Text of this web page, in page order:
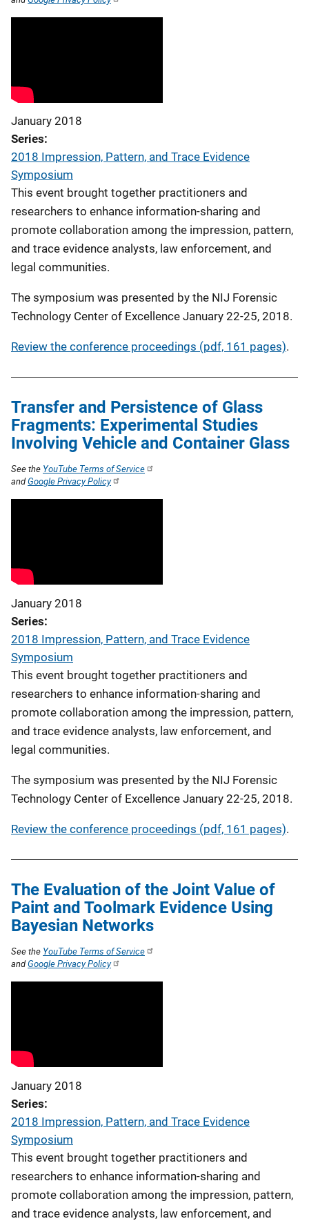
January 2018
Series
2018 Impression, Pattern, and Trace Evidence
Symposium
This event brought together practitioners and
researchers to enhance information-sharing and
promote collaboration among the impression, pattern,
and trace evidence analysts, law enforcement, and
legal communities.
The symposium was presented by the NIJ Forensic
Technology Center of Excellence January 22-25, 2018.
Review the conference proceedings (pdf, 161 pages).
Transfer and Persistence of Glass
Fragments: Experimental Studies
Involving Vehicle and Container Glass
January 2018
Series
2018 Impression, Pattern, and Trace Evidence
Symposium
This event brought together practitioners and
researchers to enhance information-sharing and
promote collaboration among the impression, pattern,
and trace evidence analysts, law enforcement, and
legal communities.
The symposium was presented by the NIJ Forensic
Technology Center of Excellence January 22-25, 2018.
Review the conference proceedings (pdf, 161 pages).
See the YouTube Terms of Service
andGoogle Privacy Policy
The Evaluation of the Joint Value of
Paint and Toolmark Evidence Using
Bayesian Networks
January 2018
Series
2018 Impression, Pattern, and Trace Evidence
Symposium
This event brought together practitioners and
researchers to enhance information-sharing and
promote collaboration among the impression, pattern,
and trace evidence analysts, law enforcement, and
See the YouTube Terms of Service
andGoogle Privacy Policy